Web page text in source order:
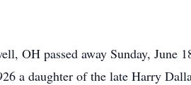
OH passed away Sunday, June
a daughter of the late Harry